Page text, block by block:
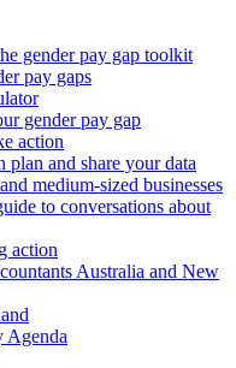
gender pay gap toolkit
pay gaps
gender pay gap
action
and share your data
medium-sized businesses
to conversations about
action
Australia and New
Agenda